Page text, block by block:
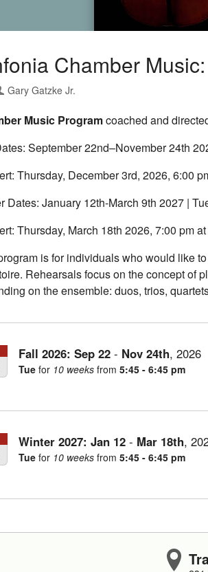
Chamber
Gary Gatzke Jr.
Music Programcoached and
September 22nd–November 24th
Thursday, December 3rd, 2026, 6:00
Dates: January 12th-March 9th 2027 |
Thursday, March 18th 2026, 7:00 pm
is for individuals who would like
Rehearsals focus on the concept of
on the ensemble: duos, trios,
Fall 2026: Sep 22 - Nov 24th, 2026
Tue for 10 weeks from 5:45 - 6:45 pm
Winter 2027: Jan 12 - Mar 18th,
Tue for 10 weeks from 5:45 - 6:45 pm